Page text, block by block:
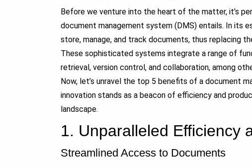
Before we venture into the heart of the matter, it’s
document management system (DMS) entails. In its
store, manage, and track documents, thus replacing
These sophisticated systems integrate a range of
retrieval, version control, and collaboration, among
Now, let’s unravel the top 5 benefits of a document
innovation stands as a beacon of efficiency and
landscape.
1. Unparalleled Efficiency
Streamlined Access to Documents